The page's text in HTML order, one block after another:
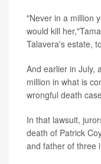
"Never in a million
would kill
Talavera's estate,
And earlier in July,
million in what is
wrongful death
In that lawsuit,
death of Patrick
and father of three